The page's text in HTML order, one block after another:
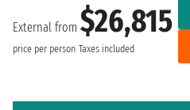
External from $26,815
price per person Taxes included